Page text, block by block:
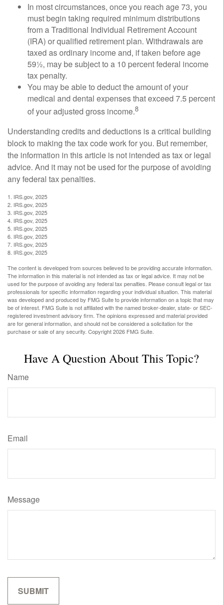
In most circumstances, once you reach age 73, you
must begin taking required minimum distributions
from a Traditional Individual Retirement Account
(IRA) or qualified retirement plan. Withdrawals are
taxed as ordinary income and, if taken before age
59½, may be subject to a 10 percent federal income
tax penalty.
You may be able to deduct the amount of your
medical and dental expenses that exceed 7.5 percent
of your adjusted gross income.8
Understanding credits and deductions is a critical building
block to making the tax code work for you. But remember,
the information in this article is not intended as tax or legal
advice. And it may not be used for the purpose of avoiding
any federal tax penalties.
1. IRS.gov, 2025
2. IRS.gov, 2025
3. IRS.gov, 2025
4. IRS.gov, 2025
5. IRS.gov, 2025
6. IRS.gov, 2025
7. IRS.gov, 2025
8. IRS.gov, 2025
The content is developed from sources believed to be providing accurate information.
The information in this material is not intended as tax or legal advice. It may not be
used for the purpose of avoiding any federal tax penalties. Please consult legal or tax
professionals for specific information regarding your individual situation. This material
was developed and produced by FMG Suite to provide information on a topic that may
be of interest. FMG Suite is not affiliated with the named broker-dealer, state- or SEC-
registered investment advisory firm. The opinions expressed and material provided
are for general information, and should not be considered a solicitation for the
purchase or sale of any security. Copyright2026 FMG Suite.
Have A Question About This Topic?
Name
Email
Message